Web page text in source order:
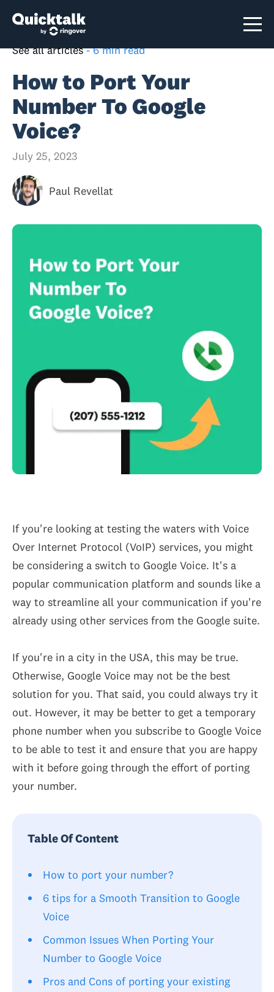
See all articles - 6 min read
How to Port Your
Number To Google
Voice?
July 25, 2023
Paul Revellat
If you're looking at testing the waters with Voice
Over Internet Protocol (VoIP) services, you might
be considering a switch to Google Voice. It's a
popular communication platform and sounds like a
way to streamline all your communication if you're
already using other services from the Google suite.
If you're in a city in the USA, this may be true.
Otherwise, Google Voice may not be the best
solution for you. That said, you could always try it
out. However, it may be better to get a temporary
phone number when you subscribe to Google Voice
to be able to test it and ensure that you are happy
with it before going through the effort of porting
your number.
Table Of Content
How to port your number?
6 tips for a Smooth Transition to Google
Voice
Common Issues When Porting Your
Number to Google Voice
Pros and Cons of porting your existing